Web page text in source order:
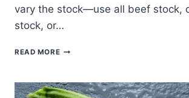
vary the stock—use all beef stock,
stock, or…
READ MOREBEEF
VEGETABLE
STEW